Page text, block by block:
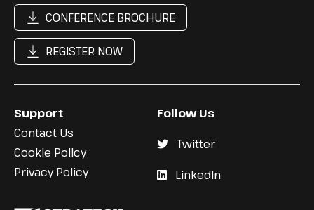
CONFERENCE BROCHURE
REGISTER NOW
Support
Contact Us
Cookie Policy
Privacy Policy
Follow Us
Twitter
LinkedIn